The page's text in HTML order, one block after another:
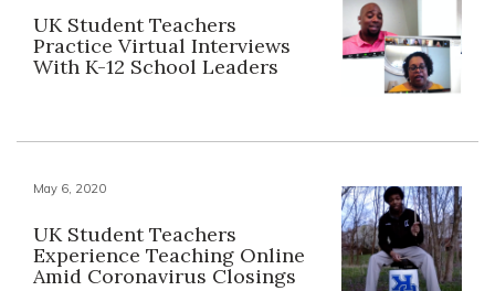
UK Student Teachers
Practice Virtual Interviews
With K-12 School Leaders
May 6, 2020
UK Student Teachers
Experience Teaching Online
Amid Coronavirus Closings